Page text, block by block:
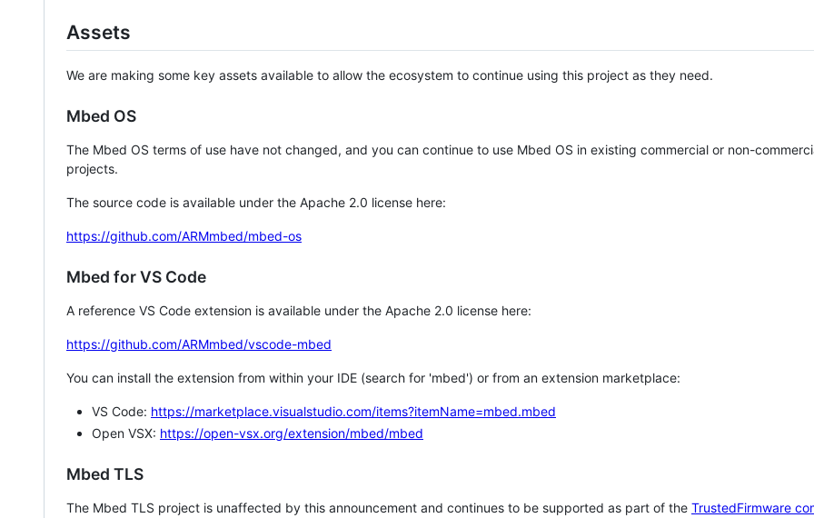
Assets
We are making some key assets available to allow the ecosystem to continue using this project as they need.
Mbed OS
The Mbed OS terms of use have not changed, and you can continue to use Mbed OS in existing commercial or non-
projects.
The source code is available under the Apache 2.0 license here:
https://github.com/ARMmbed/mbed-os
Mbed for VS Code
A reference VS Code extension is available under the Apache 2.0 license here:
https://github.com/ARMmbed/vscode-mbed
You can install the extension from within your IDE (search for 'mbed') or from an extension marketplace:
VS Code: https://marketplace.visualstudio.com/items?itemName=mbed.mbed
Open VSX: https://open-vsx.org/extension/mbed/mbed
Mbed TLS
The Mbed TLS project is unaffected by this announcement and continues to be supported as part of the TrustedFirmware